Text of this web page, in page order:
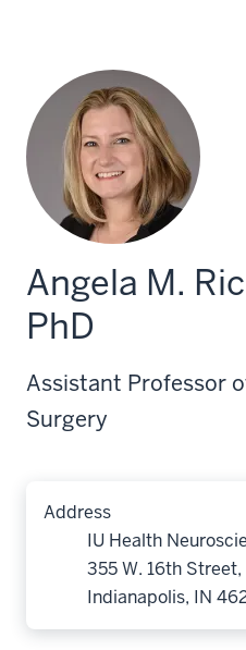
Angela M.
PhD
Assistant Professor
Surgery
Address
IU Health
355 W. 16th
Indianapolis, IN